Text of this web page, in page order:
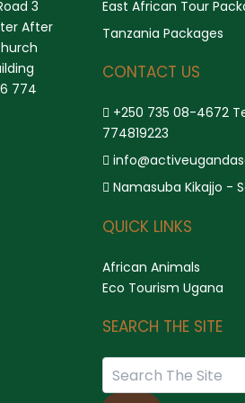
3
After
774
East African Tour
Tanzania Packages
CONTACT US
+250 735 08-4672
774819223
Namasuba Kikajjo -
QUICK LINKS
African Animals
Eco Tourism Ugana
SEARCH THE SITE